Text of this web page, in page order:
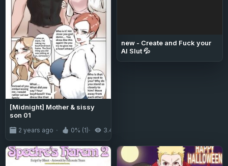
[Midnight] Mother & sissy
son 01
2 years ago 0% (1) 3.4K
new - Create and Fuck your
AI Slut 💦